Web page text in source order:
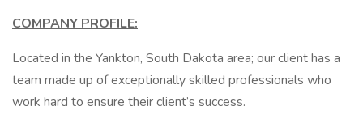
COMPANY PROFILE:
Located in the Yankton, South Dakota area; our client has a
team made up of exceptionally skilled professionals who
work hard to ensure their client’s success.